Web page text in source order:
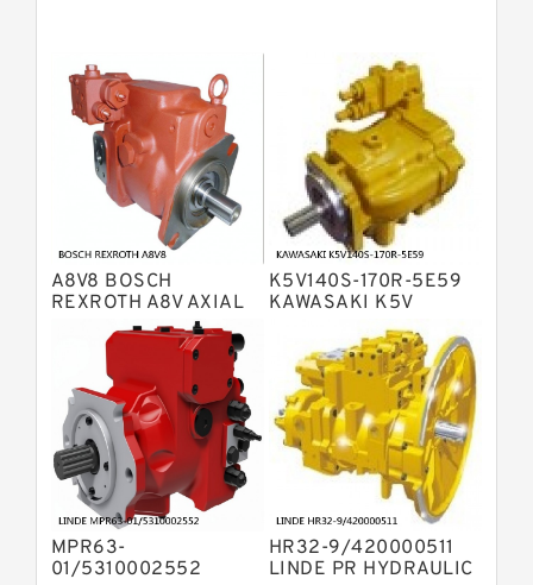
Bosch Rexroth A4VTG Axial Piston
Variable Pump
Bosch Rexroth A4V Variable Pumps
Bosch Rexroth A2FO Fixed
Displacement Pumps
Bosch Rexroth A10VO Piston Pumps
Bosch Rexroth A4VSO Variable
Displacement Pumps
Bosch Rexroth A2V Variable
Displacement Pumps
Bosch Rexroth A11VLO Axial Piston
Variable Pump
Bosch Rexroth A4VG Variable
Displacement Pumps
Linde HPR Hydraulic Pump
Bosch Rexroth A15VSO Axial Piston
Pump
Bosch Rexroth A8VO Variable
Displacement Pumps
Bosch Rexroth A11VO Axial Piston
Pump
Bosch Rexroth A4VSG Axial Piston
Variable Pump
A8V8 BOSCH
REXROTH A8V AXIAL
PISTON VARIABLE
DOUBLE PUMP
K5V140S-170R-5E59
KAWASAKI K5V
HYDRAULIC PUMP
MPR63-
01/5310002552
HR32-9/420000511
LINDE PR HYDRAULIC